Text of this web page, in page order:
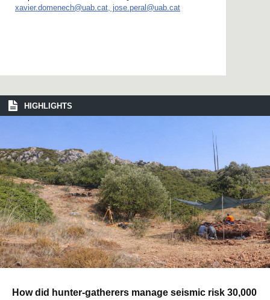
xavier.domenech@uab.cat, jose.peral@uab.cat
HIGHLIGHTS
How did hunter-gatherers manage seismic risk 30,000